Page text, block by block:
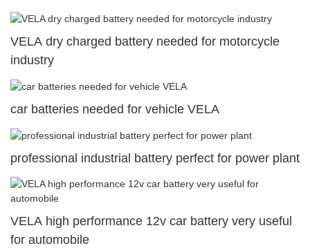
VELA dry charged battery needed for motorcycle
industry
car batteries needed for vehicle VELA
professional industrial battery perfect for power plant
VELA high performance 12v car battery very useful
for automobile